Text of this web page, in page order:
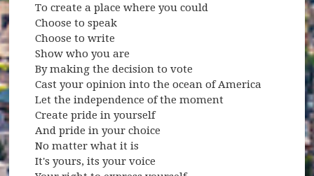
To create a place where you could
Choose to speak
Choose to write
Show who you are
By making the decision to vote
Cast your opinion into the ocean of America
Let the independence of the moment
Create pride in yourself
And pride in your choice
No matter what it is
It's yours, its your voice